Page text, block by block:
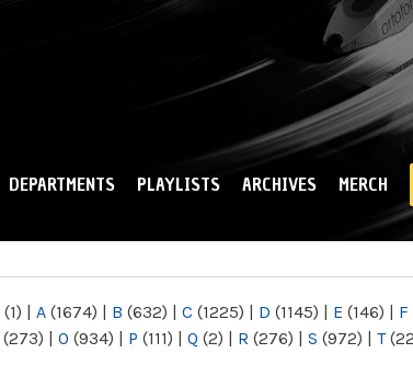
DEPARTMENTS PLAYLISTS ARCHIVES MERCH
(1) | A (1674) | B (632) | C (1225) | D (1145) | E (146) | F
(273) | O (934) | P (111) | Q (2) | R (276) | S (972) | T